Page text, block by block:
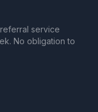
service
No obligation to